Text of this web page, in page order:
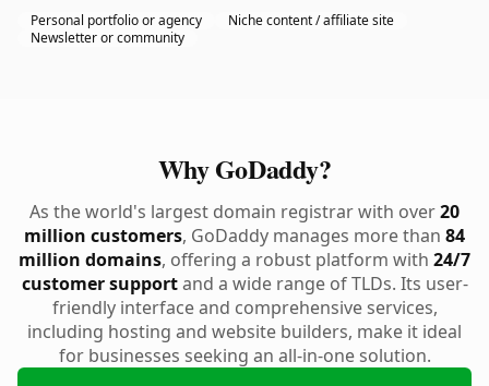
Personal portfolio or agency
Niche content / affiliate site
Newsletter or community
Why GoDaddy?
As the world's largest domain registrar with over20
million customers, GoDaddy manages more than 84
million domains, offering a robust platform with 24/7
customer supportand a wide range of TLDs. Its user-
friendly interface and comprehensive services,
including hosting and website builders, make it ideal
for businesses seeking an all-in-one solution.